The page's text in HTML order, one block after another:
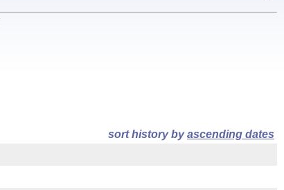
sort history byascending dates